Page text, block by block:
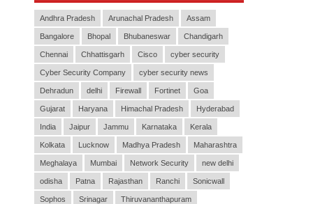
Andhra Pradesh Arunachal Pradesh Assam
Bangalore Bhopal Bhubaneswar Chandigarh
Chennai Chhattisgarh Cisco cyber security
Cyber Security Company cyber security news
Dehradun delhi Firewall Fortinet Goa
Gujarat Haryana Himachal Pradesh Hyderabad
India Jaipur Jammu Karnataka Kerala
Kolkata Lucknow Madhya Pradesh Maharashtra
Meghalaya Mumbai Network Security new delhi
odisha Patna Rajasthan Ranchi Sonicwall
Sophos Srinagar Thiruvananthapuram